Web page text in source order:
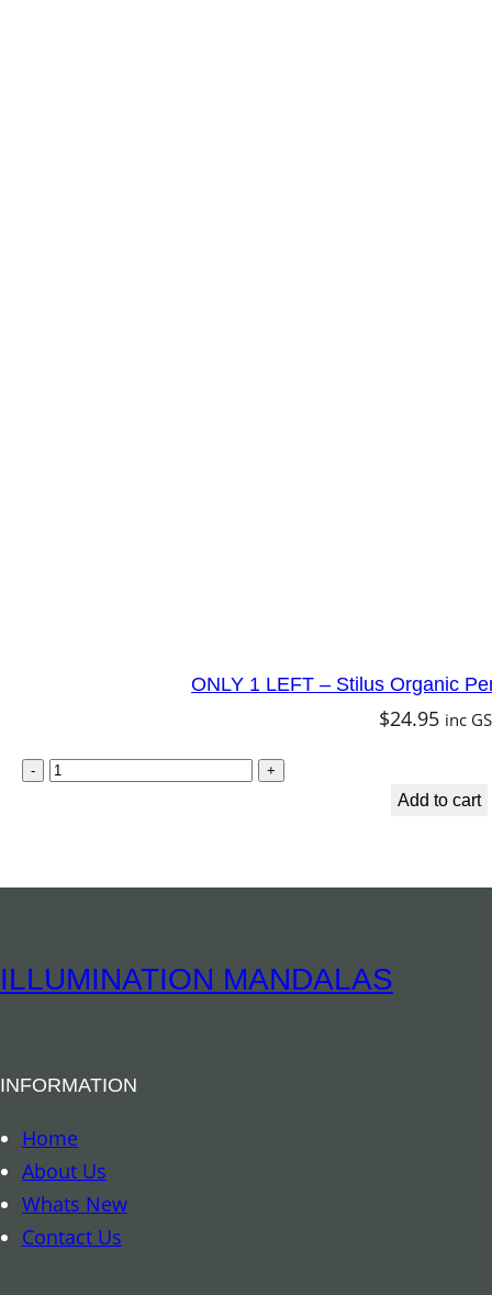
ONLY 1 LEFT – Stilus Organic
$24.95 inc
Add to cart
ILLUMINATION MANDALAS
INFORMATION
Home
About Us
Whats New
Contact Us